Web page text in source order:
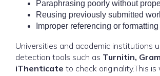
Paraphrasing poorly without
Reusing previously submitted
Improper referencing or formatting
Universities and academic institutions
detection tools such as Turnitin,
iThenticate to check originality.This is